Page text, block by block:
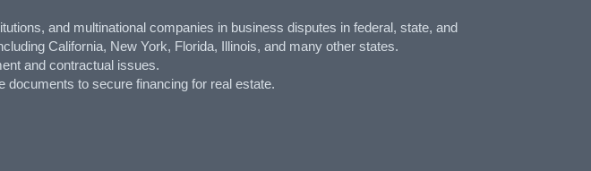
and multinational companies in business disputes in federal, state, and
California, New York, Florida, Illinois, and many other states.
and contractual issues.
documents to secure financing for real estate.